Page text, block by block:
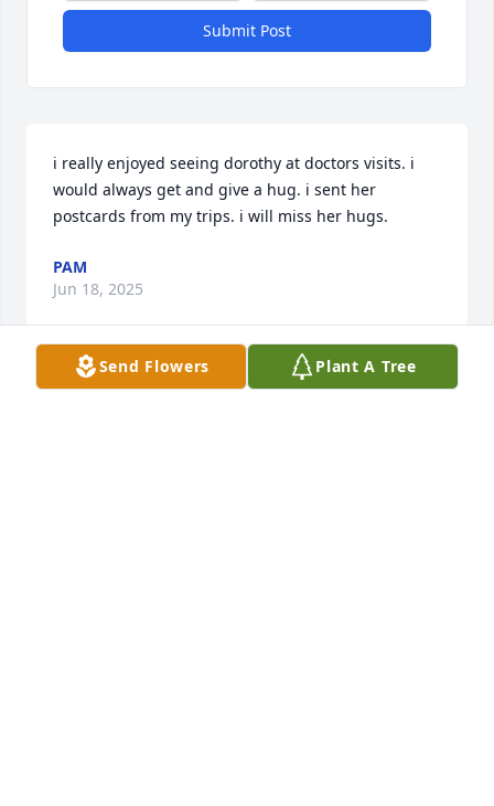
Submit Post
i really enjoyed seeing dorothy at doctors visits. i
would always get and give a hug. i sent her
postcards from my trips. i will miss her hugs.
PAM
Jun 18, 2025
Send Flowers Plant A Tree